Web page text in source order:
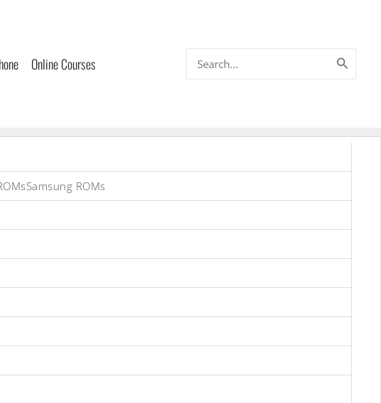
Online Courses
for:
ROMs